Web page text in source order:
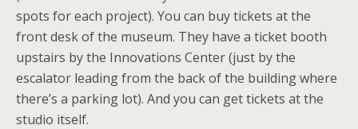
spots for each project). You can buy tickets at the
front desk of the museum. They have a ticket booth
upstairs by the Innovations Center (just by the
escalator leading from the back of the building where
there’s a parking lot). And you can get tickets at the
studio itself.